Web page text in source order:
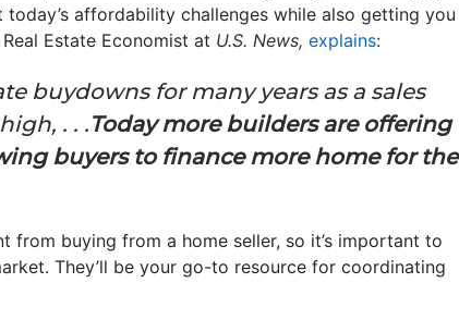
affordability challenges while also getting you
Estate Economist at U.S. News, explains:
buydowns for many years as a sales
. . .Today more builders are offering
buyers to finance more home for the
buying from a home seller, so it’s important to
They’ll be your go-to resource for coordinating